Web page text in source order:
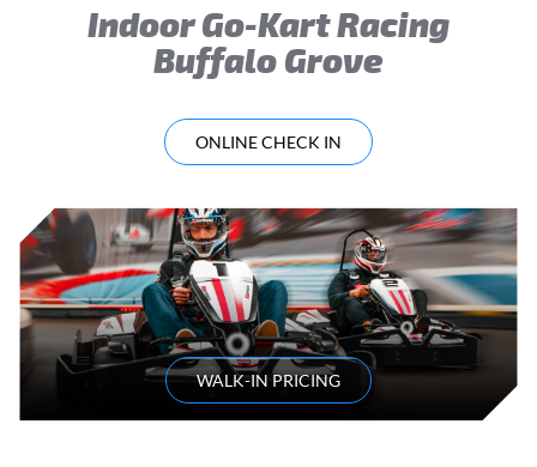
Indoor Go-Kart Racing
Buffalo Grove
ONLINE CHECK IN
WALK-IN PRICING